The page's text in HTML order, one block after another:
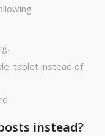
tablet instead of
instead?